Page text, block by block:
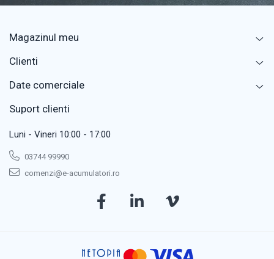
Magazinul meu
Clienti
Date comerciale
Suport clienti
Luni - Vineri 10:00 - 17:00
03744 99990
comenzi@e-acumulatori.ro